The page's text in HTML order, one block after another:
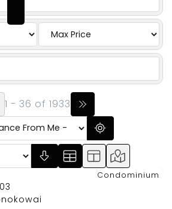
1 - 36 of 1933
Condominium